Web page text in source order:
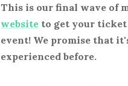
This is our final wave of
website to get your
event! We promise that
experienced before.